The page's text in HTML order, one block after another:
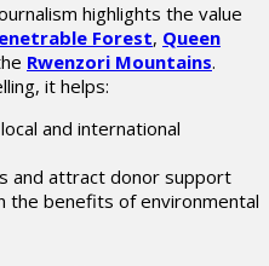
highlights the value
Forest, Queen
Rwenzori Mountains.
it helps:
and international
and attract donor support
the benefits of environmental